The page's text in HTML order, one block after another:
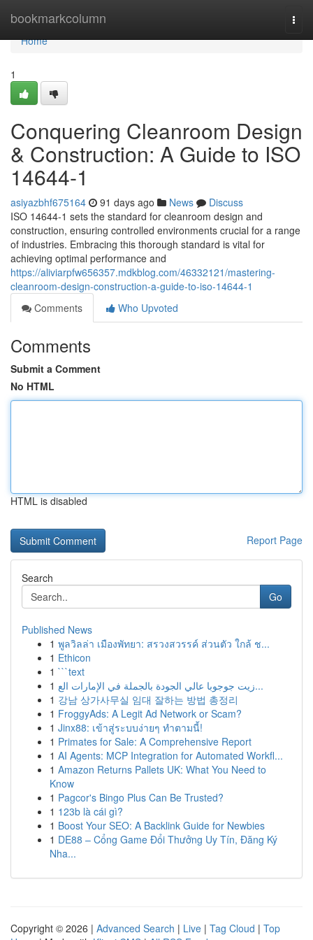
bookmarkcolumn
Home
Home
1
Conquering Cleanroom Design
& Construction: A Guide to ISO
14644-1
asiyazbhf675164 91 days ago News
Discuss
ISO 14644-1 sets the standard for cleanroom design and
construction, ensuring controlled environments crucial for a range
of industries. Embracing this thorough standard is vital for
achieving optimal performance and
https://aliviarpfw656357.mdkblog.com/46332121/mastering-
cleanroom-design-construction-a-guide-to-iso-14644-1
Comments
Who Upvoted
Comments
Submit a Comment
No HTML
HTML is disabled
Report Page
Search
Go
Published News
1 พูลวิลล่า เมืองพัทยา: สรวงสวรรค์ ส่วนตัว ใกล้ ช...
1 Ethicon
1 ```text
1
زيت جوجوبا عالي الجودة بالجملة في الإمارات الع...
1 강남 상가사무실 임대 잘하는 방법 총정리
1 FroggyAds: A Legit Ad Network or Scam?
1 Jinx88: เข้าสู่ระบบง่ายๆ ทำตามนี้!
1 Primates for Sale: A Comprehensive Report
1 AI Agents: MCP Integration for Automated Workfl...
1 Amazon Returns Pallets UK: What You Need to
Know
1 Pagcor's Bingo Plus Can Be Trusted?
1 123b là cái gì?
1 Boost Your SEO: A Backlink Guide for Newbies
1 DE88 – Cổng Game Đổi Thưởng Uy Tín, Đăng Ký
Nha...
Copyright © 2026 | Advanced Search | Live | Tag Cloud | Top